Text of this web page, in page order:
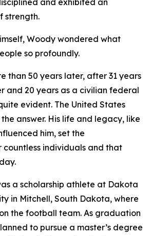
and exhibited an
strength.
Woody wondered what
so profoundly.
than 50 years later, after 31 years
and 20 years as a civilian federal
evident. The United States
answer. His life and legacy, like
him, set the
individuals and that
a scholarship athlete at Dakota
in Mitchell, South Dakota, where
the football team. As graduation
to pursue a master’s degree